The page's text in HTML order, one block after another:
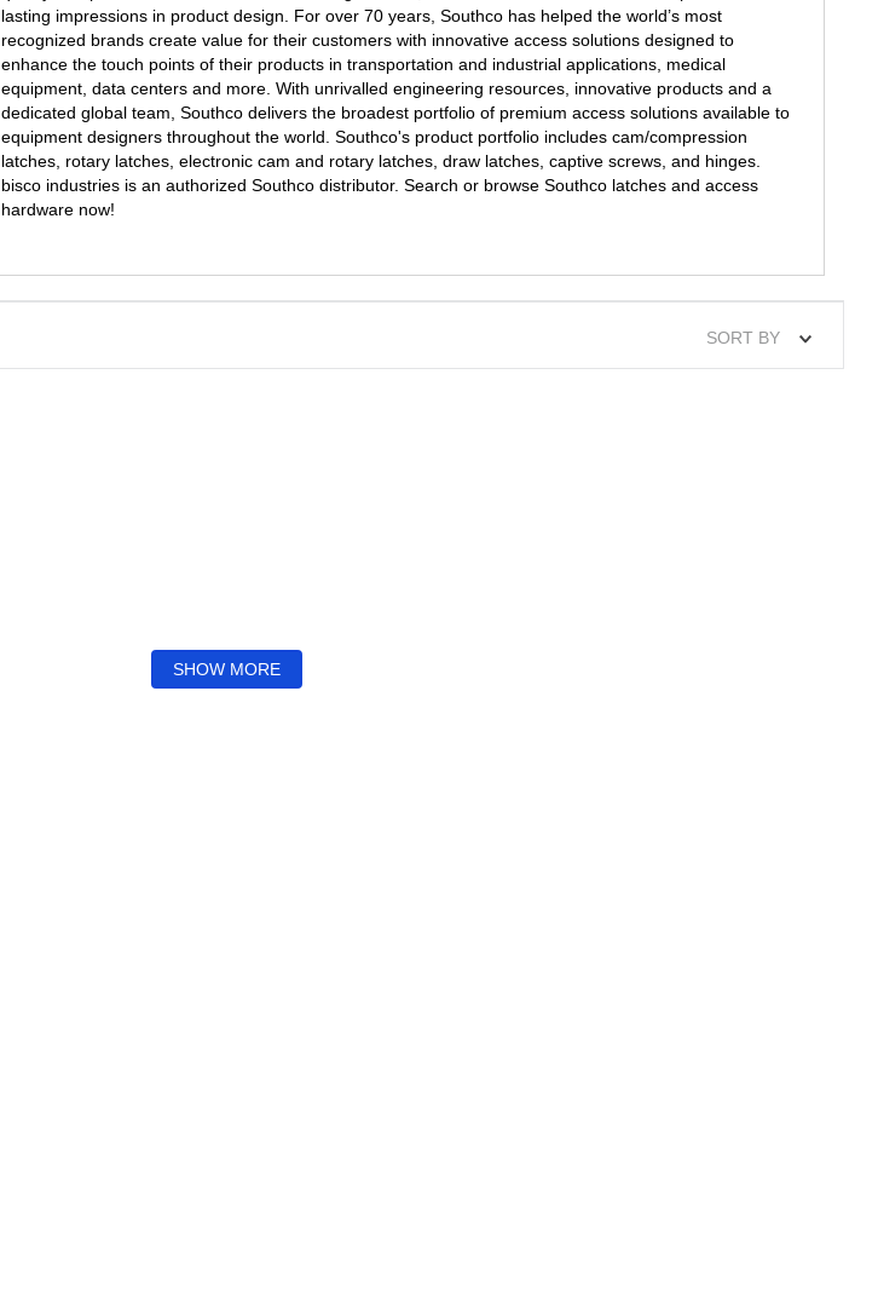
lasting impressions in product design. For over 70 years, Southco has helped the world’s most
recognized brands create value for their customers with innovative access solutions designed to
enhance the touch points of their products in transportation and industrial applications, medical
equipment, data centers and more. With unrivalled engineering resources, innovative products and a
dedicated global team, Southco delivers the broadest portfolio of premium access solutions available to
equipment designers throughout the world. Southco's product portfolio includes cam/compression
latches, rotary latches, electronic cam and rotary latches, draw latches, captive screws, and hinges.
bisco industries is an authorized Southco distributor. Search or browse Southco latches and access
hardware now!
SORT BY
SHOW MORE